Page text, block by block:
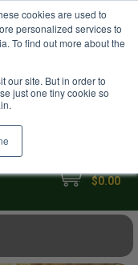
cookies are used to
personalized services to
To find out more about the
our site. But in order to
just one tiny cookie so
USD
$0.00